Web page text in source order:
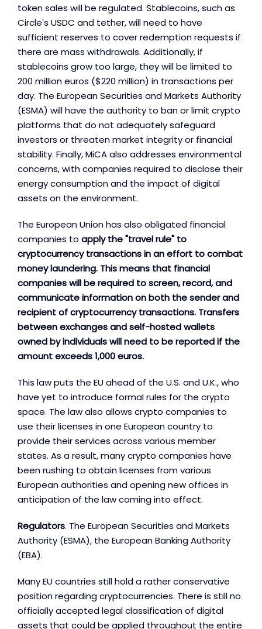
token sales will be regulated. Stablecoins, such as
Circle's USDC and tether, will need to have
sufficient reserves to cover redemption requests if
there are mass withdrawals. Additionally, if
stablecoins grow too large, they will be limited to
200 million euros ($220 million) in transactions per
day. The European Securities and Markets Authority
(ESMA) will have the authority to ban or limit crypto
platforms that do not adequately safeguard
investors or threaten market integrity or financial
stability. Finally, MiCA also addresses environmental
concerns, with companies required to disclose their
energy consumption and the impact of digital
assets on the environment.
The European Union has also obligated financial
companies to apply the "travel rule" to
cryptocurrency transactions in an effort to combat
money laundering. This means that financial
companies will be required to screen, record, and
communicate information on both the sender and
recipient of cryptocurrency transactions. Transfers
between exchanges and self-hosted wallets
owned by individuals will need to be reported if the
amount exceeds 1,000 euros.
This law puts the EU ahead of the U.S. and U.K., who
have yet to introduce formal rules for the crypto
space. The law also allows crypto companies to
use their licenses in one European country to
provide their services across various member
states. As a result, many crypto companies have
been rushing to obtain licenses from various
European authorities and opening new offices in
anticipation of the law coming into effect.
Regulators. The European Securities and Markets
Authority (ESMA), the European Banking Authority
(EBA).
Many EU countries still hold a rather conservative
position regarding cryptocurrencies. There is still no
officially accepted legal classification of digital
assets that could be applied throughout the entire